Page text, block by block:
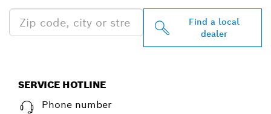
Find a local
dealer
SERVICE HOTLINE
Phone number